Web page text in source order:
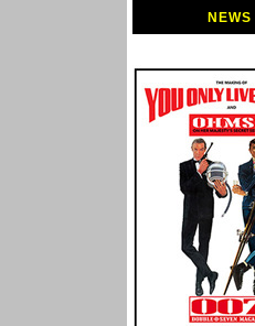
NEWS